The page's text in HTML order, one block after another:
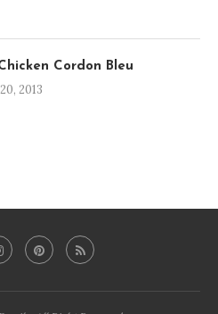
Cordon Bleu
2013